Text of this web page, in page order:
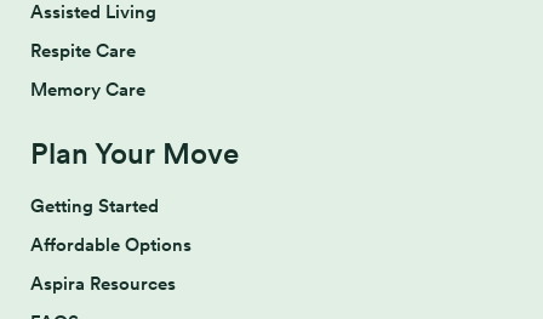
Assisted Living
Respite Care
Memory Care
Plan Your Move
Getting Started
Affordable Options
Aspira Resources